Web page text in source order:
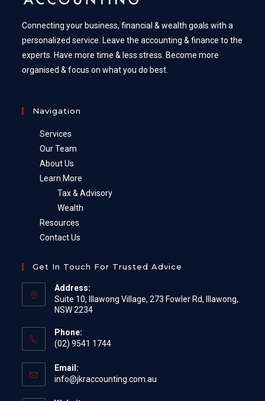
Connecting your business, financial & wealth goals with a
personalized service. Leave the accounting & finance to the
experts. Have more time & less stress. Become more
organised & focus on what you do best.
Navigation
Services
Our Team
About Us
Learn More
Tax & Advisory
Wealth
Resources
Contact Us
Get In Touch For Trusted Advice
Address:
Suite 10, Illawong Village, 273 Fowler Rd, Illawong,
NSW 2234
Phone:
(02) 9541 1744
Email:
info@jkraccounting.com.au